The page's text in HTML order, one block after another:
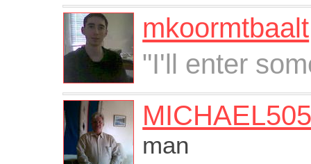
mkoormtbaalt
"I'll enter
man